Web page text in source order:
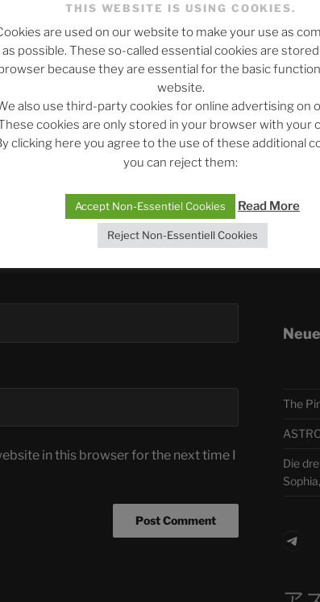
in this browser for the next time I
The
The
Die
THIS WEBSITE IS USING COOKIES.
are used on our website to make your use as
as possible. These so-called essential cookies are
browser because they are essential for the basic
website.
also use third-party cookies for online advertising on
cookies are only stored in your browser with your
clicking here you agree to the use of these additional
you can reject them:
Accept Non-Essentiel Cookies Read More
Reject Non-Essentiell Cookies